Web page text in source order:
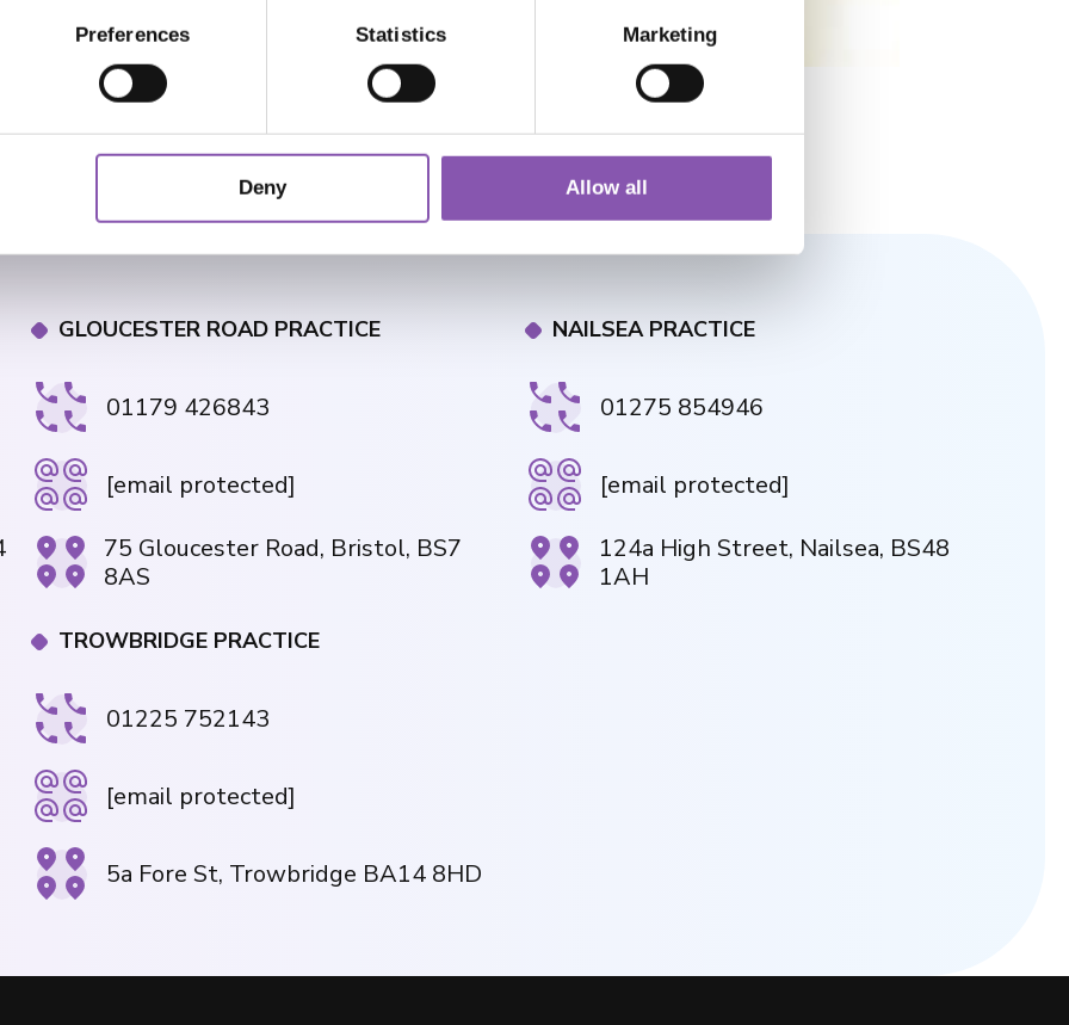
Preferences Statistics Marketing
Deny Allow all
GLOUCESTER ROAD PRACTICE
01179 426843
[email protected]
75 Gloucester Road, Bristol, BS7
8AS
NAILSEA PRACTICE
01275 854946
[email protected]
124a High Street, Nailsea, BS48
1AH
TROWBRIDGE PRACTICE
01225 752143
[email protected]
5a Fore St, Trowbridge BA14 8HD